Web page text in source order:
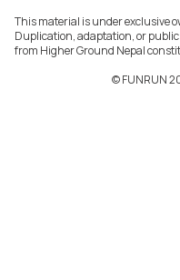
This material is under exclusive
Duplication, adaptation, or
from Higher Ground Nepal
©️ FUNRUN